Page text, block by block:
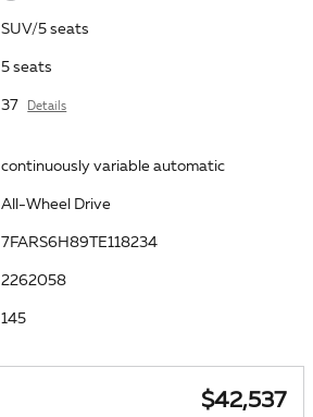
SUV/5 seats
5 seats
37 Details
continuously variable automatic
All-Wheel Drive
7FARS6H89TE118234
2262058
145
$42,537